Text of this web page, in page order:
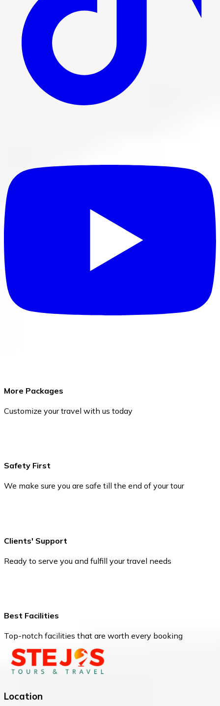
More Packages
Customize your travel with us today
Safety First
We make sure you are safe till the end of your tour
Clients' Support
Ready to serve you and fulfill your travel needs
Best Facilities
Top-notch facilities that are worth every booking
Location